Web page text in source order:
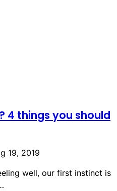
4 things you should
19, 2019
well, our first instinct is